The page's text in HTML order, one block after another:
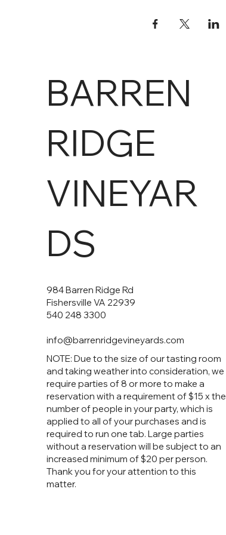
984 Barren Ridge Rd
Fishersville VA 22939
540 248 3300
info@barrenridgevineyards.com
BARREN
RIDGE
VINEYAR
DS
NOTE: Due to the size of our tasting room
and taking weather into consideration, we
require parties of 8 or more to make a
reservation with a requirement of $15 x the
number of people in your party, which is
applied to all of your purchases and is
required to run one tab. Large parties
without a reservation will be subject to an
increased minimum of $20 per person.
Thank you for your attention to this
matter.